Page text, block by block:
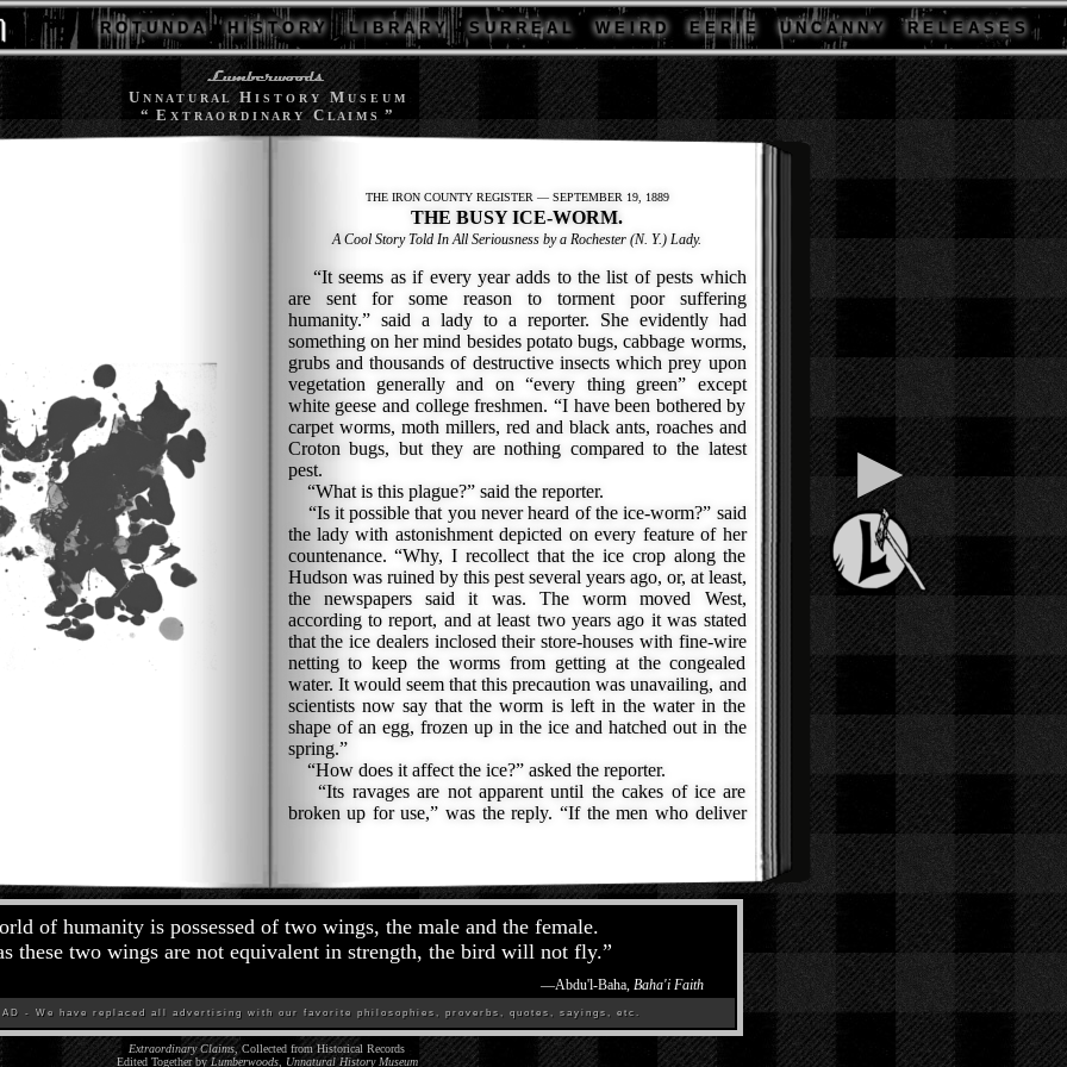
R O T U N D A H I S T O R Y L I B R A R Y S U R R E A L W E I R D E E R I E U N C A N N Y R E L E A S E S
U N N A T U R A L H I S T O R Y MU S E U M
“ E X T R A O R D I N A R YCL A I M S”
THE IRON COUNTY REGISTER — SEPTEMBER 19, 1889
THE BUSY ICE-WORM.
A Cool Story Told In All Seriousness by a Rochester (N. Y.) Lady.
“It seems as if every year adds to the list of pests which
are sent for some reason to torment poor suffering
humanity.” said a lady to a reporter. She evidently had
something on her mind besides potato bugs, cabbage worms,
grubs and thousands of destructive insects which prey upon
vegetation generally and on “every thing green” except
white geese and college freshmen. “I have been bothered by
carpet worms, moth millers, red and black ants, roaches and
Croton bugs, but they are nothing compared to the latest
pest.
“What is this plague?” said the reporter.
“Is it possible that you never heard of the ice-worm?” said
the lady with astonishment depicted on every feature of her
countenance. “Why, I recollect that the ice crop along the
Hudson was ruined by this pest several years ago, or, at least,
the newspapers said it was. The worm moved West,
according to report, and at least two years ago it was stated
that the ice dealers inclosed their store-houses with fine-wire
netting to keep the worms from getting at the congealed
water. It would seem that this precaution was unavailing, and
scientists now say that the worm is left in the water in the
shape of an egg, frozen up in the ice and hatched out in the
spring.”
“How does it affect the ice?” asked the reporter.
“Its ravages are not apparent until the cakes of ice are
broken up for use,” was the reply. “If the men who deliver
▶
of humanity is possessed of two wings, the male and the female.
these two wings are not equivalent in strength, the bird will not fly.”
—Abdu'l-Baha, Baha'i Faith
AD - We have replaced all advertising with our favorite philosophies, proverbs, quotes, sayings, etc.
Extraordinary Claims, Collected from Historical Records
Edited Together byLumberwoods, Unnatural History Museum